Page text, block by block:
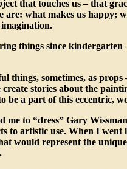
that touches us – that
are: what makes us happy;
things since
things, sometimes, as
stories about the
be a part of this eccentric,
me to “dress” Gary
to artistic use. When I
would represent the